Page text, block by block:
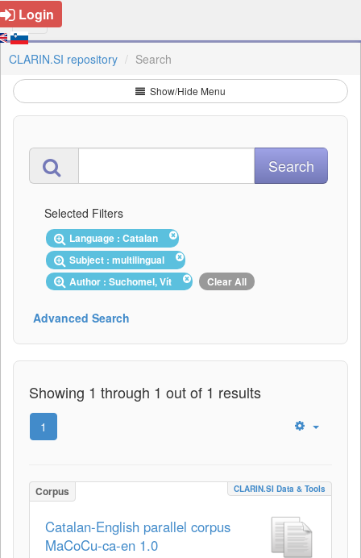
Login
CLARIN.SI repository Search
Show/Hide Menu
Selected Filters
Language : Catalan
Subject : multilingual
Author : Suchomel, Vít
Clear All
Advanced Search
Showing 1 through 1 out of 1 results
1
Corpus CLARIN.SI Data & Tools
Catalan-English parallel corpus
MaCoCu-ca-en 1.0